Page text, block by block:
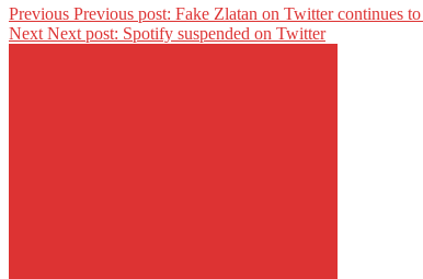
Previous Previous post: Fake Zlatan on Twitter continues
Next Next post: Spotify suspended on Twitter